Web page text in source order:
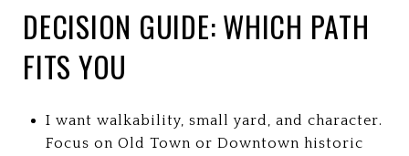
DECISION GUIDE: WHICH PATH
FITS YOU
I want walkability, small yard, and character.
Focus on Old Town or Downtown historic